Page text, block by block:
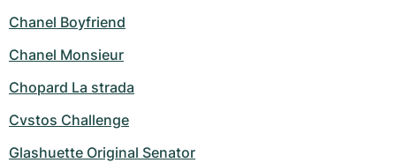
Chanel Boyfriend
Chanel Monsieur
Chopard La strada
Cvstos Challenge
Glashuette Original Senator